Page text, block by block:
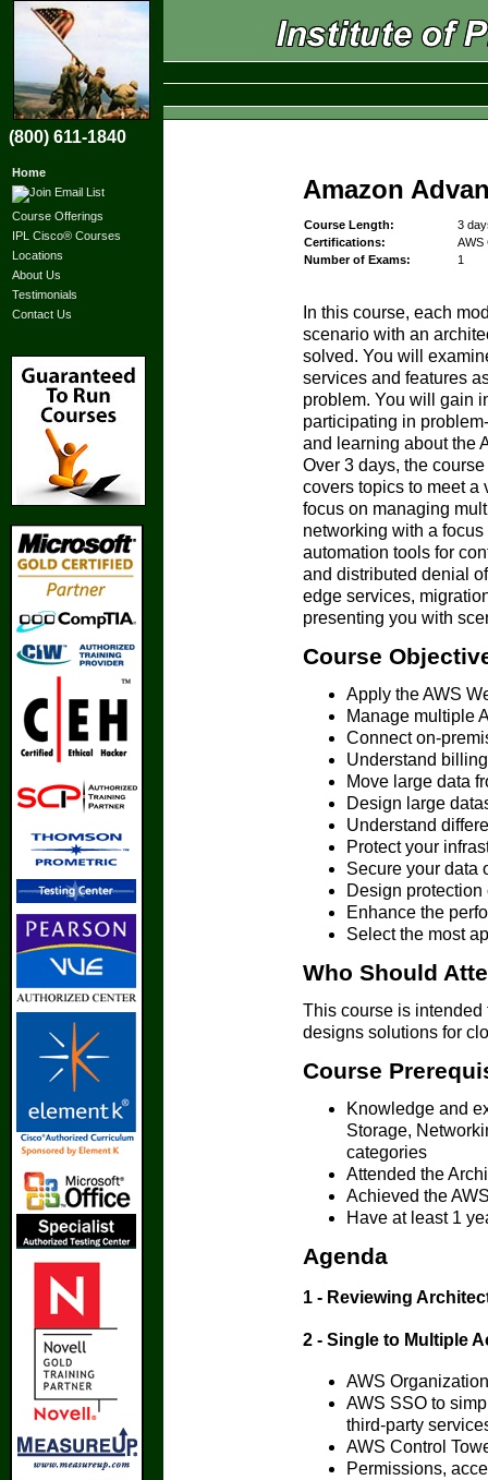
(800) 611-1840
Home
Course Offerings
IPL Cisco® Courses
Locations
About Us
Testimonials
Contact Us
Amazon
Course Length:
3
Certifications:
AWS
Number of Exams:
1
In this course, each
scenario with an
solved. You will
services and features
problem. You will gain
participating in
and learning about the
Over 3 days, the
covers topics to meet a
focus on managing
networking with a
automation tools for
and distributed denial
edge services,
presenting you with
Course
Apply the AWS
Manage multiple
Connect on-
Understand
Move large data
Design large
Understand
Protect your
Secure your data
Design
Enhance the
Select the most
Who Should
This course is
designs solutions for
Course
Knowledge and
Storage,
categories
Attended the
Achieved the
Have at least 1
Agenda
1 - Reviewing
2 - Single to Multiple
AWS
AWS SSO to
third-party
AWS Control
Permissions,